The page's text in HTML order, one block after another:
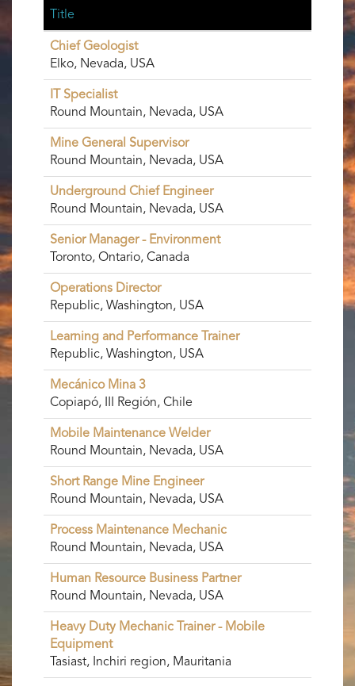
Title
Chief Geologist
Elko, Nevada, USA
IT Specialist
Round Mountain, Nevada, USA
Mine General Supervisor
Round Mountain, Nevada, USA
Underground Chief Engineer
Round Mountain, Nevada, USA
Senior Manager - Environment
Toronto, Ontario, Canada
Operations Director
Republic, Washington, USA
Learning and Performance Trainer
Republic, Washington, USA
Mecánico Mina 3
Copiapó, III Región, Chile
Mobile Maintenance Welder
Round Mountain, Nevada, USA
Short Range Mine Engineer
Round Mountain, Nevada, USA
Process Maintenance Mechanic
Round Mountain, Nevada, USA
Human Resource Business Partner
Round Mountain, Nevada, USA
Heavy Duty Mechanic Trainer - Mobile
Equipment
Tasiast, Inchiri region, Mauritania